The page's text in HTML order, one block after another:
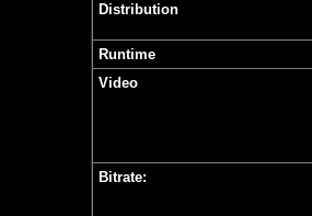
Distribution
Runtime
Video
Bitrate: